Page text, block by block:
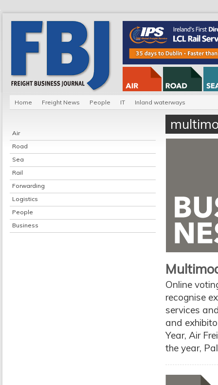
Home Freight News People IT Inland waterways
Air
Road
Sea
Rail
Forwarding
Logistics
People
Business
Online
recognise
services
and
Year, Air
the year,